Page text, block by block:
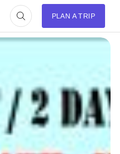
PLAN A TRIP